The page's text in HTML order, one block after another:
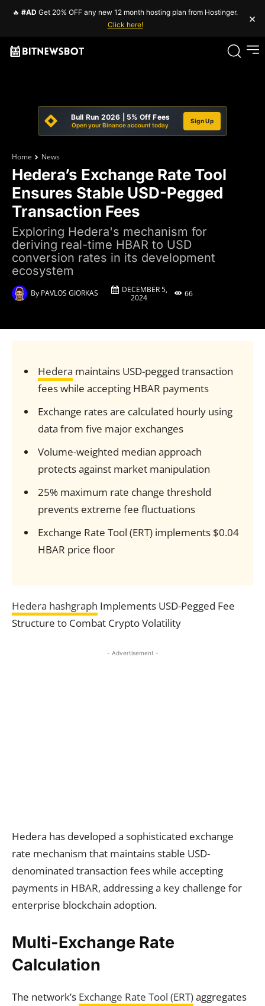
🔥 #AD Get 20% OFF any new 12 month hosting plan from Hostinger.
Click here!
×
Bull Run 2026 | 5% Off Fees
Open your Binance account today
Sign Up
Home News
Hedera’s Exchange Rate Tool
Ensures Stable USD-Pegged
Transaction Fees
Exploring Hedera's mechanism for
deriving real-time HBAR to USD
conversion rates in its development
ecosystem
By PAVLOS GIORKAS
DECEMBER 5,
2024
66
Hedera maintains USD-pegged transaction
fees while accepting HBAR payments
Exchange rates are calculated hourly using
data from five major exchanges
Volume-weighted median approach
protects against market manipulation
25% maximum rate change threshold
prevents extreme fee fluctuations
Exchange Rate Tool (ERT) implements $0.04
HBAR price floor
Hedera hashgraph Implements USD-Pegged Fee
Structure to Combat Crypto Volatility
- Advertisement -
Hedera has developed a sophisticated exchange
rate mechanism that maintains stable USD-
denominated transaction fees while accepting
payments in HBAR, addressing a key challenge for
enterprise blockchain adoption.
Multi-Exchange Rate
Calculation
The network’s Exchange Rate Tool (ERT)aggregates